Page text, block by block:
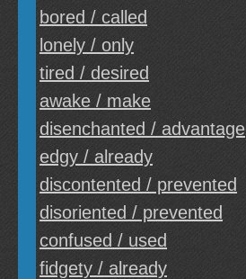
bored / called
lonely / only
tired / desired
awake / make
disenchanted / advantage
edgy / already
discontented / prevented
disoriented / prevented
confused / used
fidgety / already